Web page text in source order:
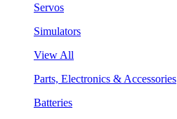
Servos
Simulators
View All
Parts, Electronics & Accessories
Batteries